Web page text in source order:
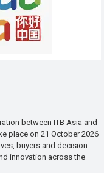
between ITB Asia and
place on 21 October 2026
buyers and decision-
innovation across the